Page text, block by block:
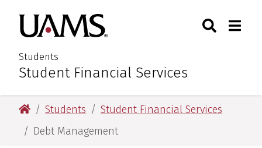
main
content
main
content
University of Arkansas for
Students
:Student Financial Services
Toggle
University of Arkansas for Medical Sciences
Students
Student Financial Services
Debt Management